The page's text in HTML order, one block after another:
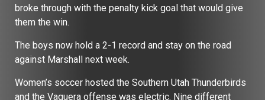
broke through with the penalty kick goal that would give
them the win.
The boys now hold a 2-1 record and stay on the road
against Marshall next week.
Women’s soccer hosted the Southern Utah Thunderbirds
and the Vaquera offense was electric. Nine different